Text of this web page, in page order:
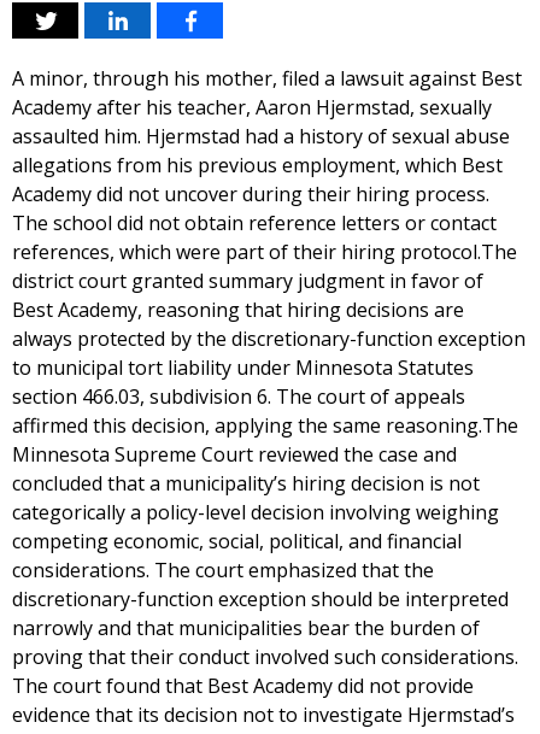
A minor, through his mother, filed a lawsuit against Best
Academy after his teacher, Aaron Hjermstad, sexually
assaulted him. Hjermstad had a history of sexual abuse
allegations from his previous employment, which Best
Academy did not uncover during their hiring process.
The school did not obtain reference letters or contact
references, which were part of their hiring protocol.The
district court granted summary judgment in favor of
Best Academy, reasoning that hiring decisions are
always protected by the discretionary-function exception
to municipal tort liability under Minnesota Statutes
section 466.03, subdivision 6. The court of appeals
affirmed this decision, applying the same reasoning.The
Minnesota Supreme Court reviewed the case and
concluded that a municipality’s hiring decision is not
categorically a policy-level decision involving weighing
competing economic, social, political, and financial
considerations. The court emphasized that the
discretionary-function exception should be interpreted
narrowly and that municipalities bear the burden of
proving that their conduct involved such considerations.
The court found that Best Academy did not provide
evidence that its decision not to investigate Hjermstad’s